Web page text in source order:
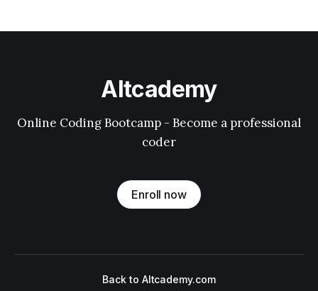
Altcademy
Online Coding Bootcamp - Become a professional
coder
Enroll now
Back to Altcademy.com